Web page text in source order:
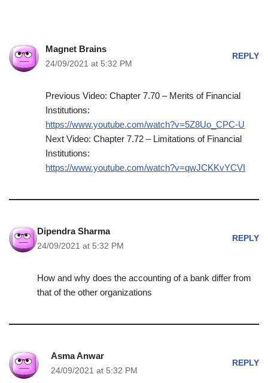
Magnet Brains
24/09/2021 at 5:32 PM
REPLY
Previous Video: Chapter 7.70 – Merits of Financial
Institutions:
https://www.youtube.com/watch?v=5Z8Uo_CPC-U
Next Video: Chapter 7.72 – Limitations of Financial
Institutions:
https://www.youtube.com/watch?v=qwJCKKvYCVI
Dipendra Sharma
24/09/2021 at 5:32 PM
REPLY
How and why does the accounting of a bank differ from
that of the other organizations
Asma Anwar
24/09/2021 at 5:32 PM
REPLY